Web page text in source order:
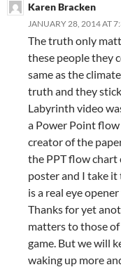
Karen Bracken
JANUARY 28, 2014 AT
The truth only
these people they
same as the
truth and they
Labyrinth video
a Power Point
creator of the
the PPT flow chart
poster and I take
is a real eye
Thanks for yet
matters to those
game. But we will
waking up more